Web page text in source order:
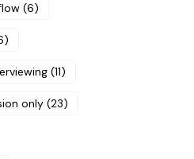
(6)
(11)
only (23)